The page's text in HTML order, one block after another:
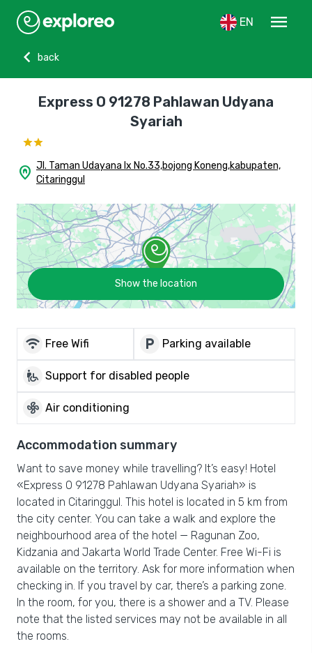
EN
menu
chevron_left
back
Express O 91278 Pahlawan Udyana
Syariah
home_pin Jl. Taman Udayana Ix No.33,bojong Koneng,kabupaten,
Citaringgul
Show the location
wifi Free Wifi local_parking Parking available
wheelchair_pickup Support for disabled people
mode_fan Air conditioning
Accommodation summary
Want to save money while travelling? It’s easy! Hotel
«Express O 91278 Pahlawan Udyana Syariah» is
located in Citaringgul. This hotel is located in 5 km from
the city center. You can take a walk and explore the
neighbourhood area of the hotel — Ragunan Zoo,
Kidzania and Jakarta World Trade Center. Free Wi-Fi is
available on the territory. Ask for more information when
checking in. If you travel by car, there’s a parking zone.
In the room, for you, there is a shower and a TV. Please
note that the listed services may not be available in all
the rooms.